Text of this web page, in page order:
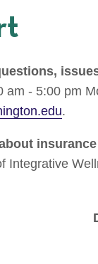
am - 5:00 pm
.
Integrative